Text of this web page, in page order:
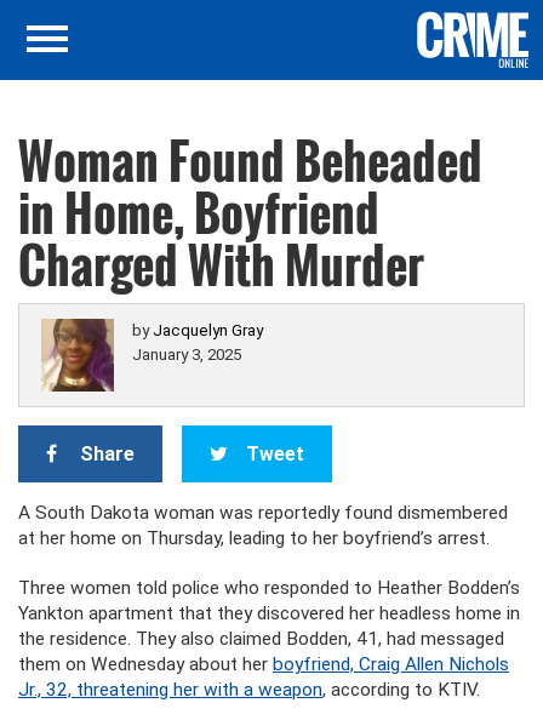
Woman Found Beheaded
in Home, Boyfriend
Charged With Murder
by Jacquelyn Gray
January 3, 2025
Share Tweet
A South Dakota woman was reportedly found dismembered
at her home on Thursday, leading to her boyfriend’s arrest.
Three women told police who responded to Heather Bodden’s
Yankton apartment that they discovered her headless home in
the residence. They also claimed Bodden, 41, had messaged
them on Wednesday about her boyfriend, Craig Allen Nichols
Jr., 32, threatening her with a weapon, according to KTIV.